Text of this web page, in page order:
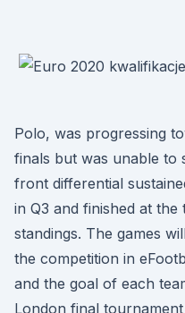
Polo, was progressing
finals but was unable to
front differential
in Q3 and finished at the
standings. The games
the competition in
and the goal of each
London final